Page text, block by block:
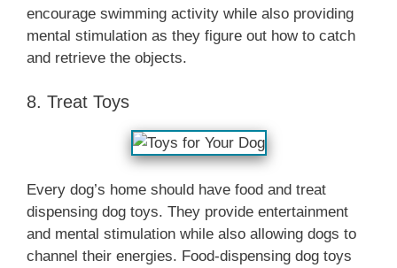
encourage swimming activity while also providing
mental stimulation as they figure out how to catch
and retrieve the objects.
8. Treat Toys
Every dog’s home should have food and treat
dispensing dog toys. They provide entertainment
and mental stimulation while also allowing dogs to
channel their energies. Food-dispensing dog toys